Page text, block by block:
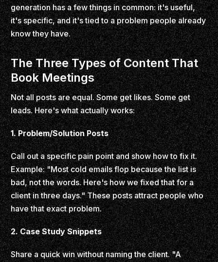
generation has a few things in common: it's useful,
it's specific, and it's tied to a problem people already
know they have.
The Three Types of Content That
Book Meetings
Not all posts are equal. Some get likes. Some get
leads. Here's what actually works:
1. Problem/Solution Posts
Call out a specific pain point and show how to fix it.
Example: "Most cold emails flop because the list is
bad, not the words. Here's how we fixed that for a
client in three days." These posts attract people who
have that exact problem.
2. Case Study Snippets
Share a quick win without naming the client. "A